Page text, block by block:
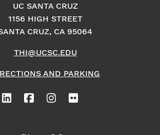
UC SANTA CRUZ
1156 HIGH STREET
CRUZ, CA 95064
THI@UCSC.EDU
AND PARKING